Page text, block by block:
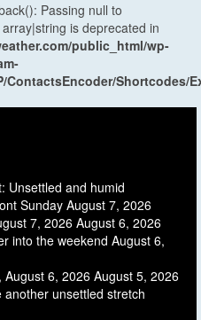
Passing null to
is deprecated in
public_html/wp-
Shortcodes/
Unsettled and humid
Sunday August 7, 2026
7, 2026 August 6, 2026
into the weekend August 6,
August 6, 2026 August 5, 2026
unsettled stretch